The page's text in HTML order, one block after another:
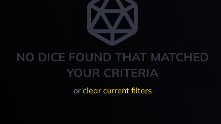
NO DICE FOUND THAT MATCHED
YOUR CRITERIA
or clear current filters